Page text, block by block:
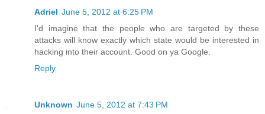
Adriel June 5, 2012 at 6:25 PM
I'd imagine that the people who are targeted by these
attacks will know exactly which state would be interested in
hacking into their account. Good on ya Google.
Reply
Unknown June 5, 2012 at 7:43 PM